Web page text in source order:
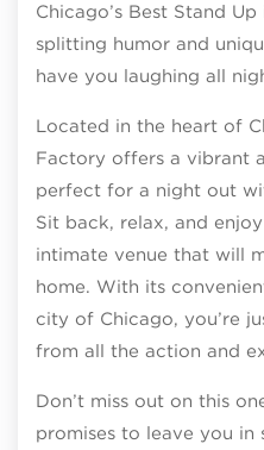
Chicago’s Best Stand
splitting humor and
have you laughing all
Located in the heart of
Factory offers a vibrant
perfect for a night out
Sit back, relax, and
intimate venue that will
home. With its
city of Chicago, you’re
from all the action and
Don’t miss out on this
promises to leave you